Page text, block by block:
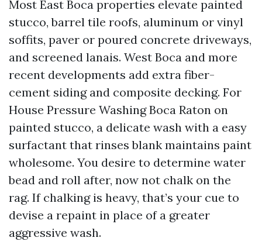
Most East Boca properties elevate painted
stucco, barrel tile roofs, aluminum or vinyl
soffits, paver or poured concrete driveways,
and screened lanais. West Boca and more
recent developments add extra fiber-
cement siding and composite decking. For
House Pressure Washing Boca Raton on
painted stucco, a delicate wash with a easy
surfactant that rinses blank maintains paint
wholesome. You desire to determine water
bead and roll after, now not chalk on the
rag. If chalking is heavy, that’s your cue to
devise a repaint in place of a greater
aggressive wash.